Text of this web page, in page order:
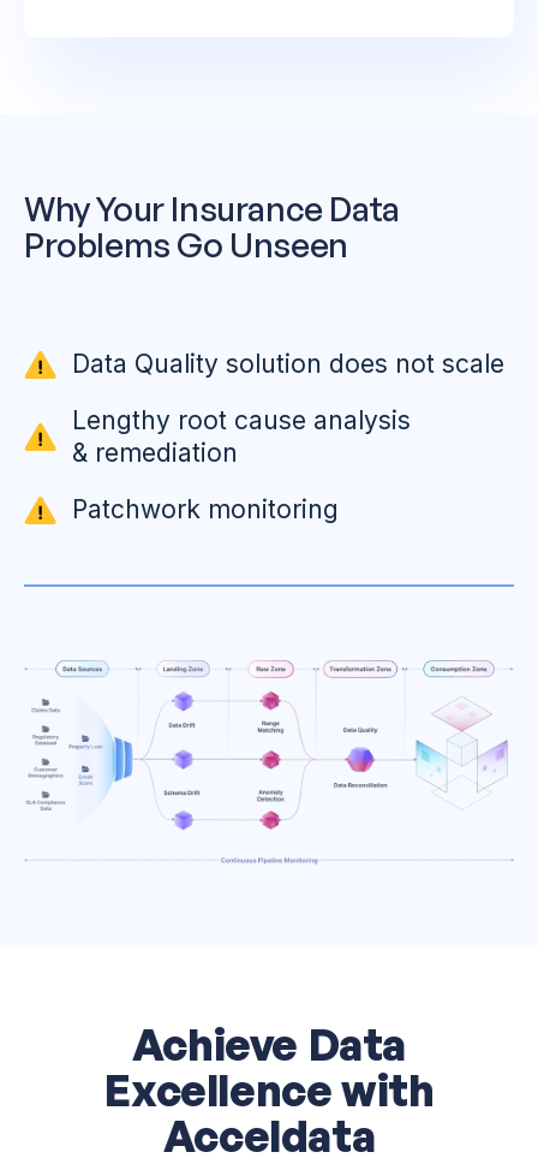
Why Your Insurance Data
Problems Go Unseen
Data Quality solution does not scale
Lengthy root cause analysis
& remediation
Patchwork monitoring
Achieve Data
Excellence with
Acceldata